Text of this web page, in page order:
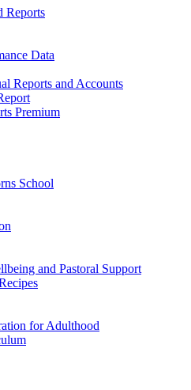
Reports
Data
Reports and Accounts
Premium
School
and Pastoral Support
for Adulthood